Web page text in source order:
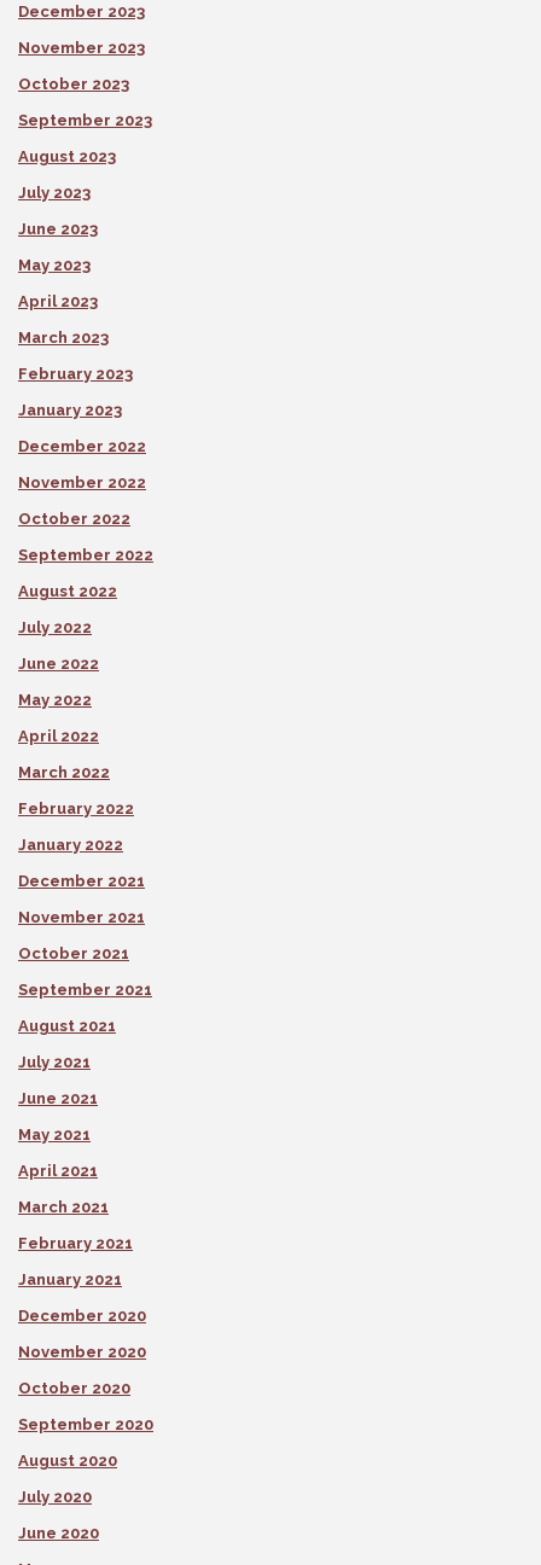
December 2023
November 2023
October 2023
September 2023
August 2023
July 2023
June 2023
May 2023
April 2023
March 2023
February 2023
January 2023
December 2022
November 2022
October 2022
September 2022
August 2022
July 2022
June 2022
May 2022
April 2022
March 2022
February 2022
January 2022
December 2021
November 2021
October 2021
September 2021
August 2021
July 2021
June 2021
May 2021
April 2021
March 2021
February 2021
January 2021
December 2020
November 2020
October 2020
September 2020
August 2020
July 2020
June 2020